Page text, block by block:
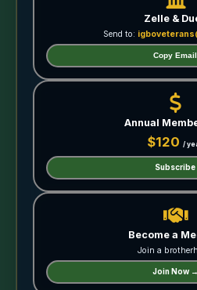
Zelle &
Send to:
Copy Email
Annual
$120 /
Subscribe
Become a
Join a
Join Now →